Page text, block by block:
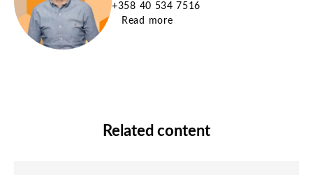
+358 40 534 7516
Read more
Related content